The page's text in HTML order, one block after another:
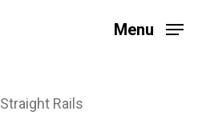
Menu
Straight Rails